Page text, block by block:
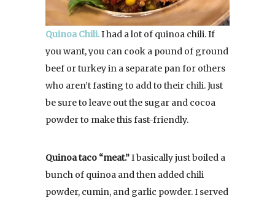
Quinoa Chili.I had a lot of quinoa chili. If
you want, you can cook a pound of ground
beef or turkey in a separate pan for others
who aren’t fasting to add to their chili. Just
be sure to leave out the sugar and cocoa
powder to make this fast-friendly.
Quinoa taco “meat.”I basically just boiled a
bunch of quinoa and then added chili
powder, cumin, and garlic powder. I served